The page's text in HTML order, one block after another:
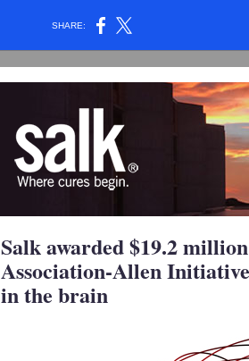
SHARE:
Salk awarded $19.2
Association-Allen
in the brain